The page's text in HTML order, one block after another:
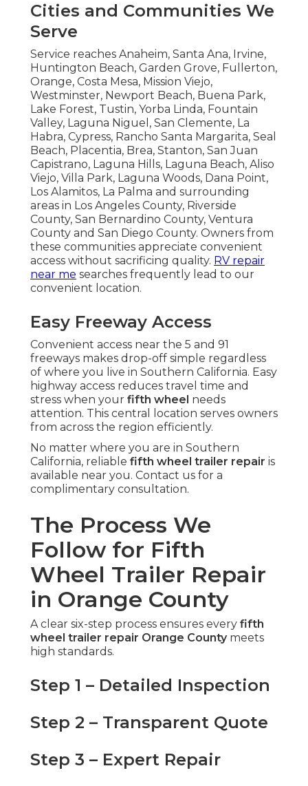
Cities and Communities We
Serve
Service reaches Anaheim, Santa Ana, Irvine,
Huntington Beach, Garden Grove, Fullerton,
Orange, Costa Mesa, Mission Viejo,
Westminster, Newport Beach, Buena Park,
Lake Forest, Tustin, Yorba Linda, Fountain
Valley, Laguna Niguel, San Clemente, La
Habra, Cypress, Rancho Santa Margarita, Seal
Beach, Placentia, Brea, Stanton, San Juan
Capistrano, Laguna Hills, Laguna Beach, Aliso
Viejo, Villa Park, Laguna Woods, Dana Point,
Los Alamitos, La Palma and surrounding
areas in Los Angeles County, Riverside
County, San Bernardino County, Ventura
County and San Diego County. Owners from
these communities appreciate convenient
access without sacrificing quality. RV repair
near me searches frequently lead to our
convenient location.
Easy Freeway Access
Convenient access near the 5 and 91
freeways makes drop-off simple regardless
of where you live in Southern California. Easy
highway access reduces travel time and
stress when your fifth wheel needs
attention. This central location serves owners
from across the region efficiently.
No matter where you are in Southern
California, reliable fifth wheel trailer repair is
available near you. Contact us for a
complimentary consultation.
The Process We
Follow for Fifth
Wheel Trailer Repair
in Orange County
A clear six-step process ensures every fifth
wheel trailer repair Orange Countymeets
high standards.
Step 1 – Detailed Inspection
Step 2 – Transparent Quote
Step 3 – Expert Repair